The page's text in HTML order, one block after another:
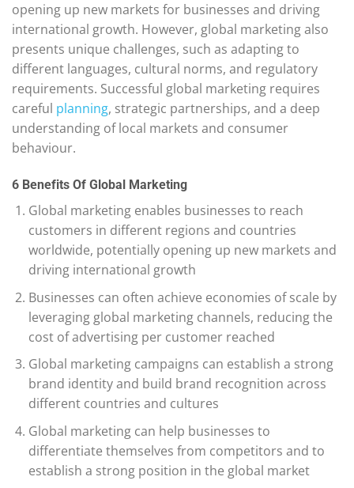
opening up new markets for businesses and driving
international growth. However, global marketing also
presents unique challenges, such as adapting to
different languages, cultural norms, and regulatory
requirements. Successful global marketing requires
careful planning, strategic partnerships, and a deep
understanding of local markets and consumer
behaviour.
6 Benefits Of Global Marketing
Global marketing enables businesses to reach
customers in different regions and countries
worldwide, potentially opening up new markets and
driving international growth
Businesses can often achieve economies of scale by
leveraging global marketing channels, reducing the
cost of advertising per customer reached
Global marketing campaigns can establish a strong
brand identity and build brand recognition across
different countries and cultures
Global marketing can help businesses to
differentiate themselves from competitors and to
establish a strong position in the global market